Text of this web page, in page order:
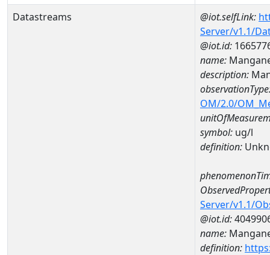
Datastreams @iot.selfLink:
Server/v1.1/
@iot.id:
name:
description:
OM/2.0/
symbol: ug/l
definition:
Server/v1.1/
@iot.id:
name:
definition: